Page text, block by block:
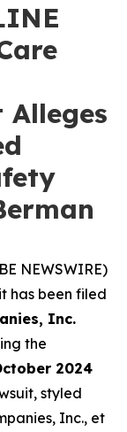
NEWSWIRE)
has been filed
Inc.
the
2024
styled
Inc., et